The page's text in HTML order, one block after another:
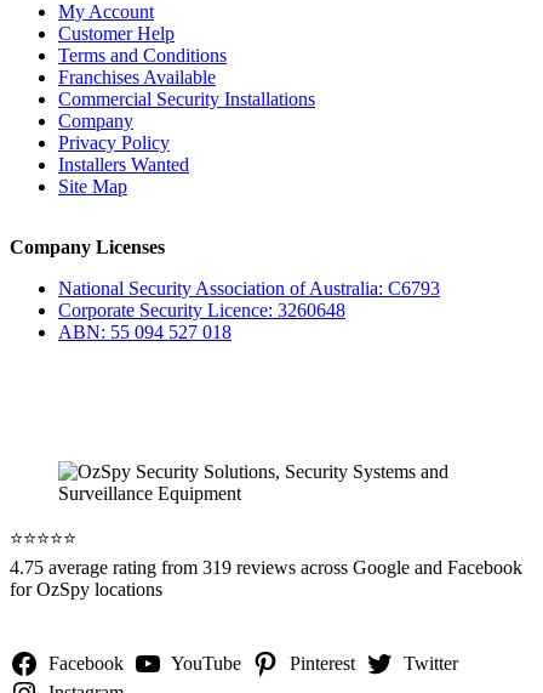
My Account
Customer Help
Terms and Conditions
Franchises Available
Commercial Security Installations
Company
Privacy Policy
Installers Wanted
Site Map
Company Licenses
National Security Association of Australia: C6793
Corporate Security Licence: 3260648
ABN: 55 094 527 018
⭐️⭐️⭐️⭐️⭐️
4.75 average rating from 319 reviews across Google and Facebook
for OzSpy locations
Facebook YouTube Pinterest
Twitter